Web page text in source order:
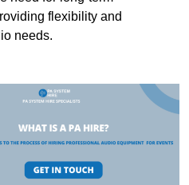
flexibility and
needs.